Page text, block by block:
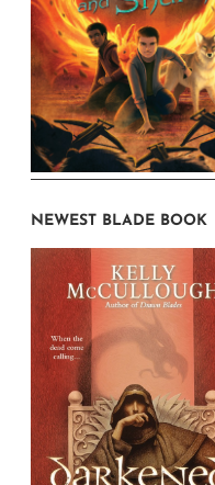
NEWEST BLADE BOOK